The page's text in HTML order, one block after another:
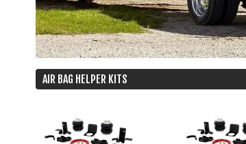
AIR BAG HELPER KITS